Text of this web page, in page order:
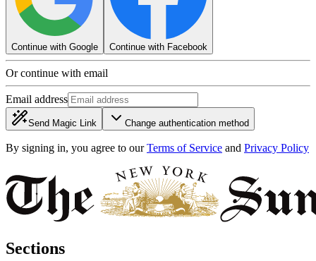
Continue with Google Continue with Facebook
Or continue with email
Email address
Send Magic Link Change authentication method
By signing in, you agree to our Terms of Service and Privacy Policy
Sections